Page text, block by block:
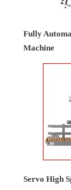
Fully
Machine
Servo High